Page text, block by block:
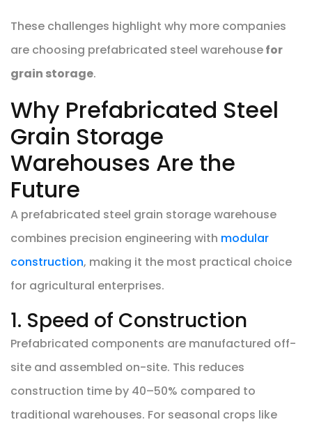
These challenges highlight why more companies
are choosing prefabricated steel warehousefor
grain storage.
Why Prefabricated Steel
Grain Storage
Warehouses Are the
Future
A prefabricated steel grain storage warehouse
combines precision engineering with modular
construction, making it the most practical choice
for agricultural enterprises.
1. Speed of Construction
Prefabricated components are manufactured off-
site and assembled on-site. This reduces
construction time by 40–50% compared to
traditional warehouses. For seasonal crops like